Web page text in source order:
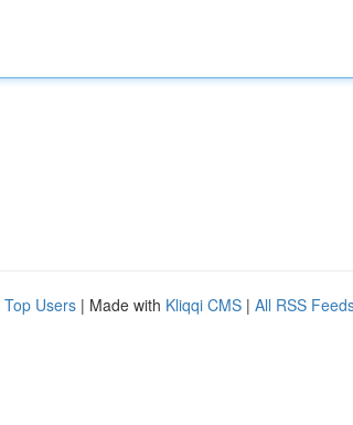
Top Users | Made with Kliqqi CMS | All RSS